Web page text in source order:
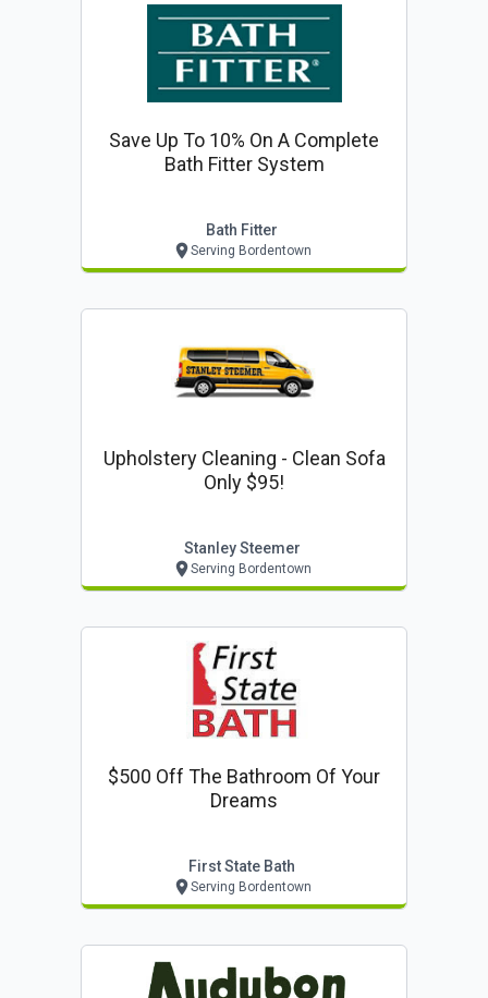
Save Up To 10% On A Complete
Bath Fitter System
Bath Fitter
Serving Bordentown
Upholstery Cleaning - Clean Sofa
Only $95!
Stanley Steemer
Serving Bordentown
$500 Off The Bathroom Of Your
Dreams
First State Bath
Serving Bordentown